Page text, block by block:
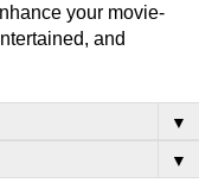
your movie-
and
▼
▼